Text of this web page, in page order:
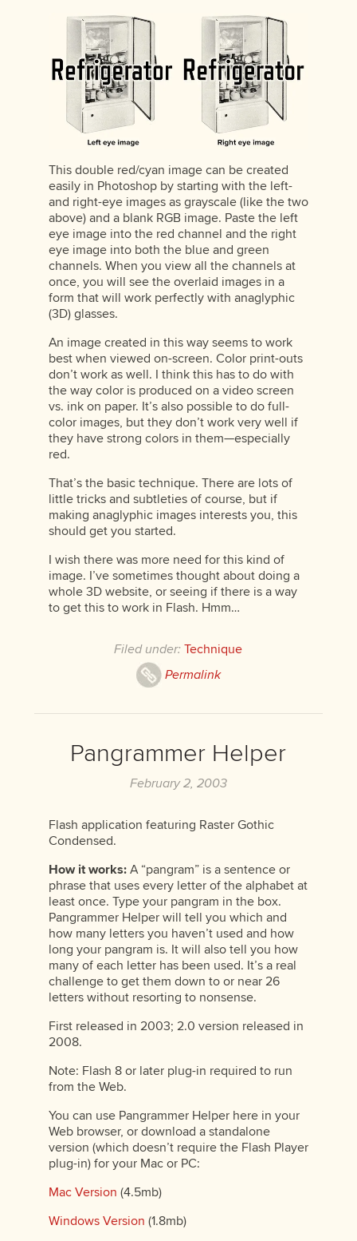
This double red/cyan image can be created
easily in Photoshop by starting with the left-
and right-eye images as grayscale (like the two
above) and a blank RGB image. Paste the left
eye image into the red channel and the right
eye image into both the blue and green
channels. When you view all the channels at
once, you will see the overlaid images in a
form that will work perfectly with anaglyphic
(3D) glasses.
An image created in this way seems to work
best when viewed on-screen. Color print-outs
don’t work as well. I think this has to do with
the way color is produced on a video screen
vs. ink on paper. It’s also possible to do full-
color images, but they don’t work very well if
they have strong colors in them—especially
red.
That’s the basic technique. There are lots of
little tricks and subtleties of course, but if
making anaglyphic images interests you, this
should get you started.
I wish there was more need for this kind of
image. I’ve sometimes thought about doing a
whole 3D website, or seeing if there is a way
to get this to work in Flash. Hmm…
Filed under: Technique
Permalink
Pangrammer Helper
February 2, 2003
Flash application featuring Raster Gothic
Condensed.
How it works:A “pangram” is a sentence or
phrase that uses every letter of the alphabet at
least once. Type your pangram in the box.
Pangrammer Helper will tell you which and
how many letters you haven’t used and how
long your pangram is. It will also tell you how
many of each letter has been used. It’s a real
challenge to get them down to or near 26
letters without resorting to nonsense.
First released in 2003; 2.0 version released in
2008.
Note: Flash 8 or later plug-in required to run
from the Web.
You can use Pangrammer Helper here in your
Web browser, or download a standalone
version (which doesn’t require the Flash Player
plug-in) for your Mac or PC:
Mac Version (4.5mb)
Windows Version (1.8mb)